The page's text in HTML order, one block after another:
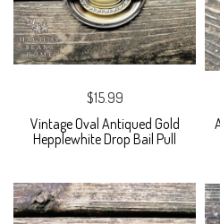
$15.99
Vintage Oval Antiqued Gold
Hepplewhite Drop Bail Pull